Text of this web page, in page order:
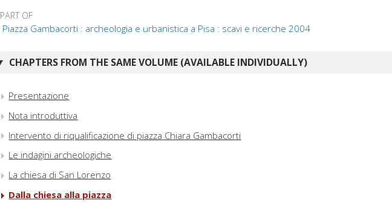
OF
Piazza Gambacorti : archeologia e urbanistica a Pisa : scavi e ricerche 2004
CHAPTERS FROM THE SAME VOLUME (AVAILABLE INDIVIDUALLY)
Presentazione
Nota introduttiva
Intervento di riqualificazione di piazza Chiara Gambacorti
Le indagini archeologiche
La chiesa di San Lorenzo
Dalla chiesa alla piazza